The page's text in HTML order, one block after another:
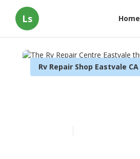
Ls Home
Rv Repair Shop Eastvale CA